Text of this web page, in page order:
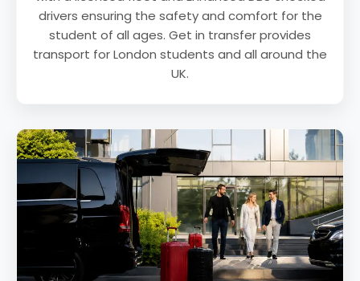
drivers ensuring the safety and comfort for the
student of all ages. Get in transfer provides
transport for London students and all around the
UK.